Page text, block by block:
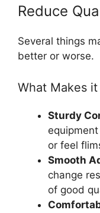
Reduce
Several things
better or worse.
What Makes
Sturdy
or feel
Smooth
change
of good